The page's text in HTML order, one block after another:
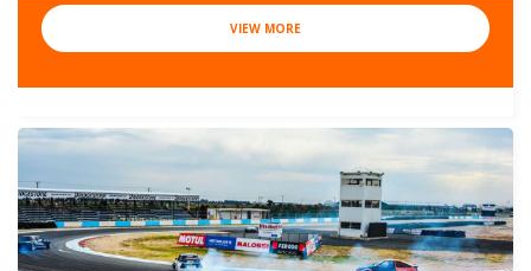
VIEW MORE